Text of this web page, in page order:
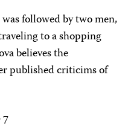
followed by two men,
to a shopping
believes the
published criticims of